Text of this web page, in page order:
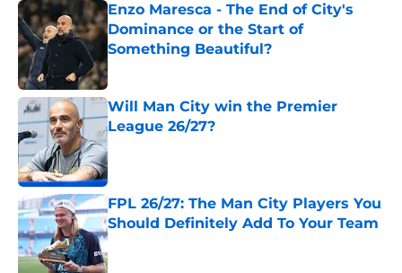
Enzo Maresca - The End of City's
Dominance or the Start of
Something Beautiful?
Published by on Invalid Date
Will Man City win the Premier
League 26/27?
FPL 26/27: The Man City Players You
Should Definitely Add To Your Team
Published by on Invalid Date